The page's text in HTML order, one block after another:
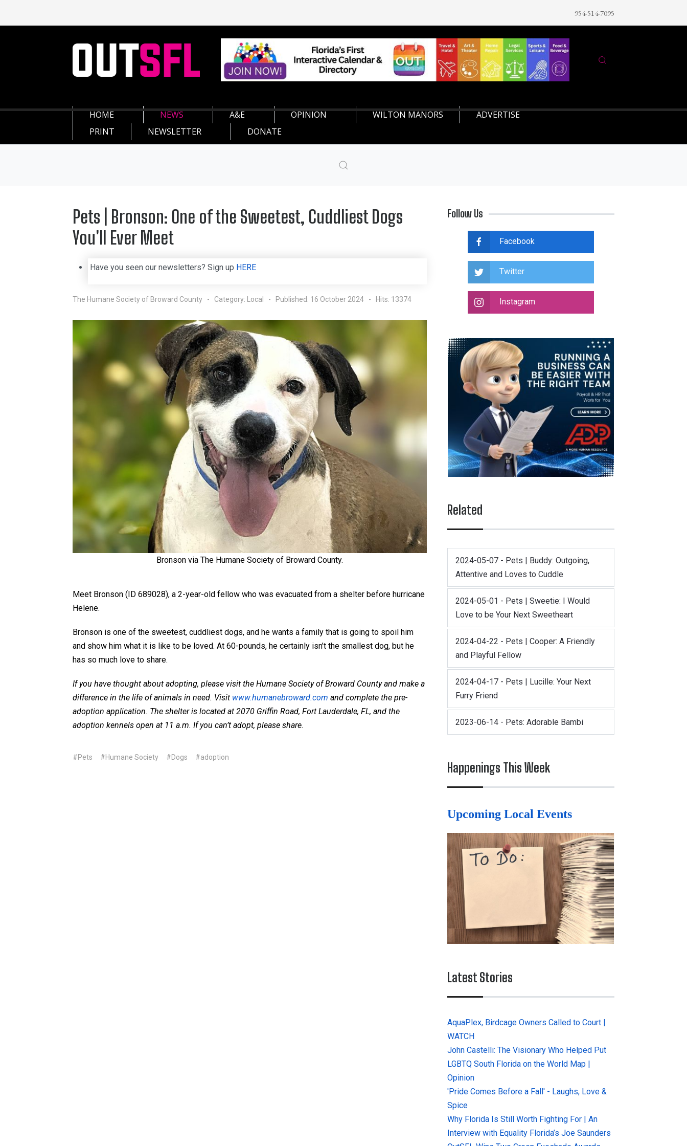
954-514-7095
HOME NEWS A&E OPINION WILTON MANORS
ADVERTISE
PRINT
NEWSLETTER DONATE
Pets | Bronson: One of the Sweetest, Cuddliest Dogs
You'll Ever Meet
Have you seen our newsletters? Sign up HERE
The Humane Society of Broward County Category: Local Published: 16 October 2024 Hits: 13374
Bronson via The Humane Society of Broward County.
Meet Bronson (ID 689028), a 2-year-old fellow who was evacuated from a shelter before hurricane
Helene.
Bronson is one of the sweetest, cuddliest dogs, and he wants a family that is going to spoil him
and show him what it is like to be loved. At 60-pounds, he certainly isn’t the smallest dog, but he
has so much love to share.
If you have thought about adopting, please visit the Humane Society of Broward County and make a
difference in the life of animals in need. Visit www.humanebroward.com and complete the pre-
adoption application. The shelter is located at 2070 Griffin Road, Fort Lauderdale, FL, and the
adoption kennels open at 11 a.m. If you can’t adopt, please share.
#Pets #Humane Society #Dogs #adoption
Follow Us
Facebook
Twitter
Instagram
Related
2024-05-07 - Pets | Buddy: Outgoing,
Attentive and Loves to Cuddle
2024-05-01 - Pets | Sweetie: I Would
Love to be Your Next Sweetheart
2024-04-22 - Pets | Cooper: A Friendly
and Playful Fellow
2024-04-17 - Pets | Lucille: Your Next
Furry Friend
2023-06-14 - Pets: Adorable Bambi
Happenings This Week
Upcoming Local Events
Latest Stories
AquaPlex, Birdcage Owners Called to Court |
WATCH
John Castelli: The Visionary Who Helped Put
LGBTQ South Florida on the World Map |
Opinion
'Pride Comes Before a Fall' - Laughs, Love &
Spice
Why Florida Is Still Worth Fighting For | An
Interview with Equality Florida’s Joe Saunders